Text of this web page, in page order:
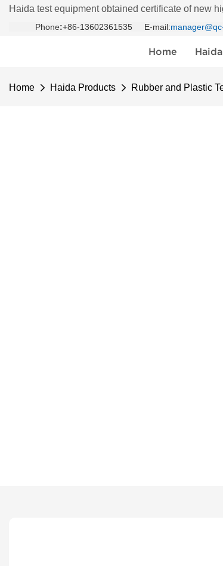
Haida test equipment obtained certificate of new
Phone:+86-13602361535 E-mail:
Home
Home Haida Products Rubber and Plastic